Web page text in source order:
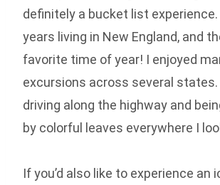
definitely a bucket list
years living in New England, and
favorite time of year! I enjoyed
excursions across several states.
driving along the highway and
by colorful leaves everywhere I
If you’d also like to experience an